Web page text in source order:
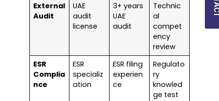
External
Audit
UAE
audit
license
3+ years
UAE
audit
Technic
al
compet
ency
review
ESR
Complia
nce
ESR
specializ
ation
ESR filing
experien
ce
Regulato
ry
knowled
ge test